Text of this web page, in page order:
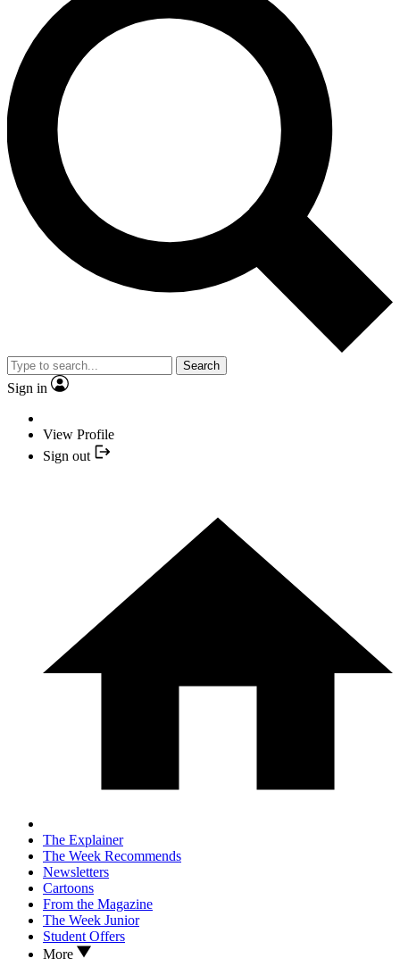
Search
Sign in
View Profile
Sign out
The Explainer
The Week Recommends
Newsletters
Cartoons
From the Magazine
The Week Junior
Student Offers
More